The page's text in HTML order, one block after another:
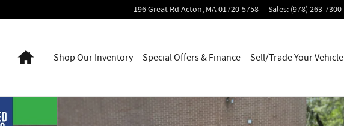
196 Great Rd Acton, MA01720-5758 Sales: (978) 263-7300
HomeShop Our Inventory Special Offers & Finance Sell/Trade Your Vehicle